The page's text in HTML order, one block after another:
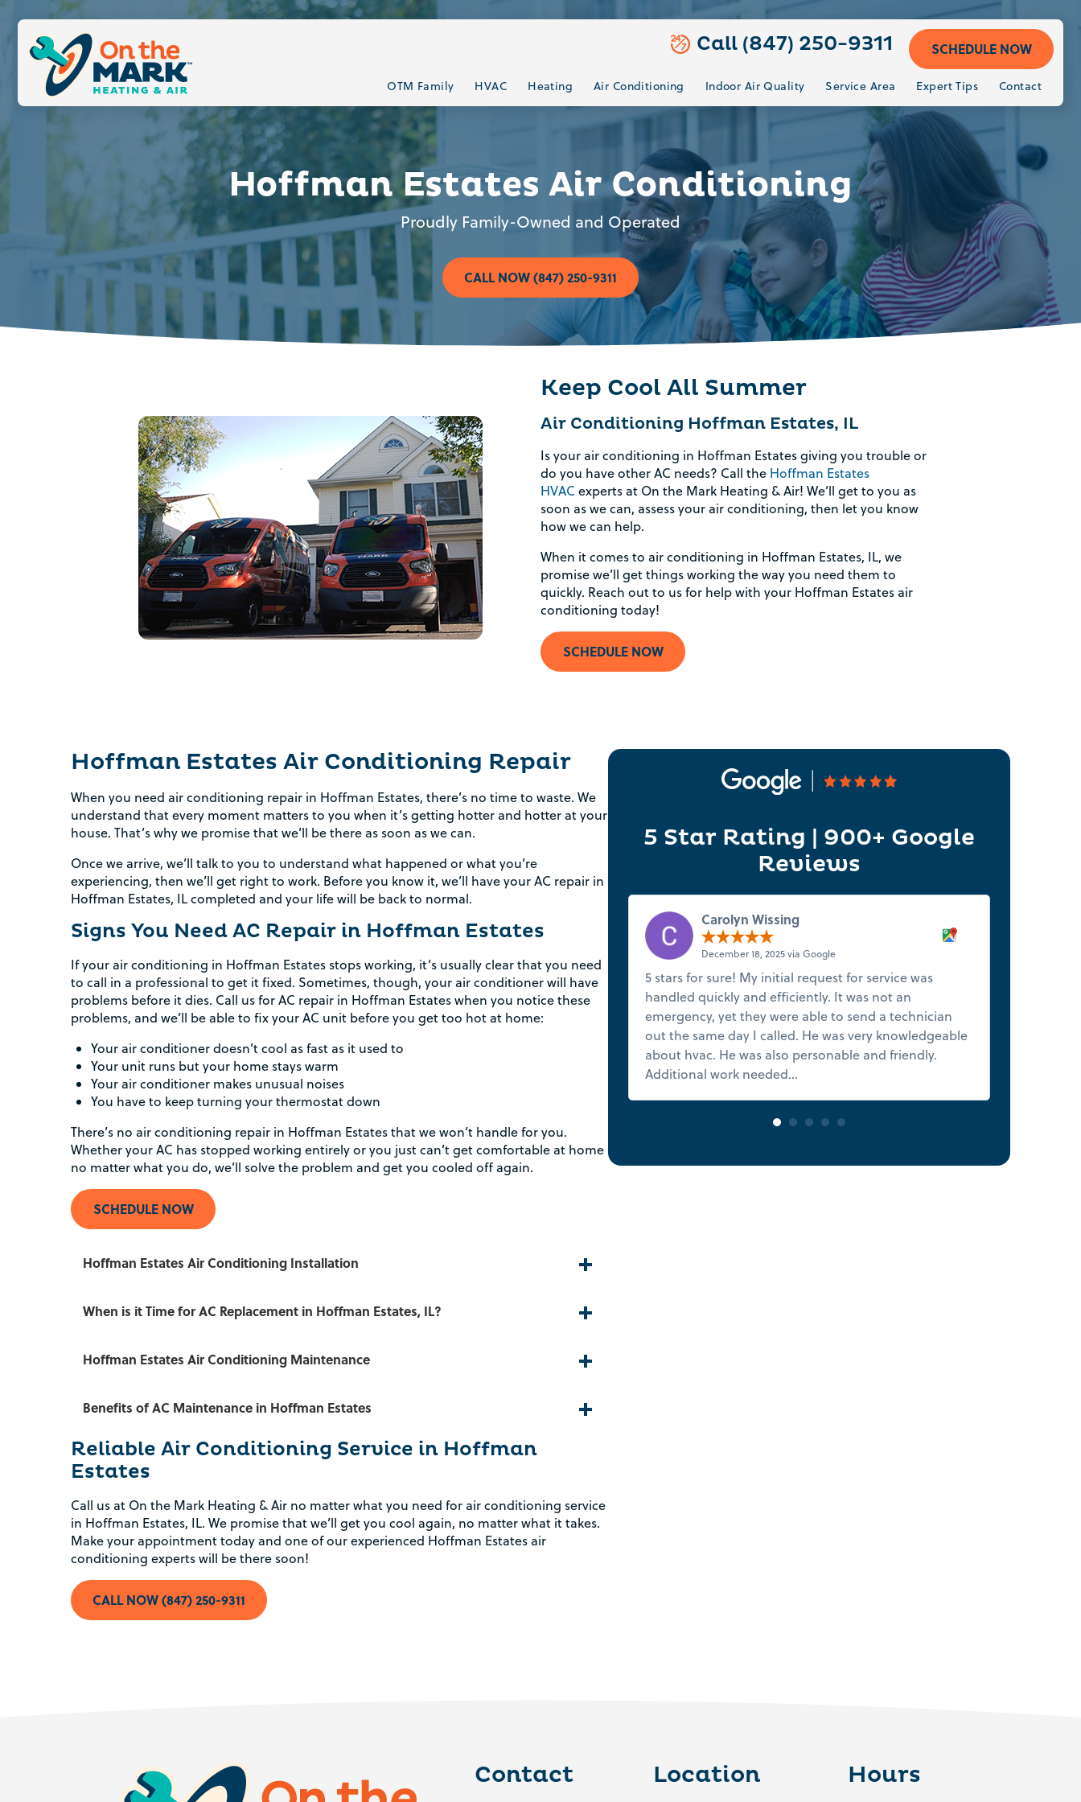
Call (847) 250-9311 SCHEDULE NOW
OTM Family HVAC Heating Air Conditioning Indoor Air Quality Service Area Expert Tips Contact
Hoffman Estates Air Conditioning
Proudly Family-Owned and Operated
CALL NOW (847) 250-9311
Keep Cool All Summer
Air Conditioning Hoffman Estates, IL
Is your air conditioning in Hoffman Estates giving you trouble or
do you have other AC needs? Call the Hoffman Estates
HVAC experts at On the Mark Heating & Air! We’ll get to you as
soon as we can, assess your air conditioning, then let you know
how we can help.
When it comes to air conditioning in Hoffman Estates, IL, we
promise we’ll get things working the way you need them to
quickly. Reach out to us for help with your Hoffman Estates air
conditioning today!
SCHEDULE NOW
Hoffman Estates Air Conditioning Repair
When you need air conditioning repair in Hoffman Estates, there’s no time to waste. We
understand that every moment matters to you when it’s getting hotter and hotter at your
house. That’s why we promise that we’ll be there as soon as we can.
Once we arrive, we’ll talk to you to understand what happened or what you’re
experiencing, then we’ll get right to work. Before you know it, we’ll have your AC repair in
Hoffman Estates, IL completed and your life will be back to normal.
Signs You Need AC Repair in Hoffman Estates
If your air conditioning in Hoffman Estates stops working, it’s usually clear that you need
to call in a professional to get it fixed. Sometimes, though, your air conditioner will have
problems before it dies. Call us for AC repair in Hoffman Estates when you notice these
problems, and we’ll be able to fix your AC unit before you get too hot at home:
Your air conditioner doesn’t cool as fast as it used to
Your unit runs but your home stays warm
Your air conditioner makes unusual noises
You have to keep turning your thermostat down
There’s no air conditioning repair in Hoffman Estates that we won’t handle for you.
Whether your AC has stopped working entirely or you just can’t get comfortable at home
no matter what you do, we’ll solve the problem and get you cooled off again.
SCHEDULE NOW
Hoffman Estates Air Conditioning Installation
When is it Time for AC Replacement in Hoffman Estates, IL?
Hoffman Estates Air Conditioning Maintenance
Benefits of AC Maintenance in Hoffman Estates
Spend less money.
Avoid expensive air conditioning repairs.
Reliable Air Conditioning Service in Hoffman
Estates
Call us at On the Mark Heating & Air no matter what you need for air conditioning service
in Hoffman Estates, IL. We promise that we’ll get you cool again, no matter what it takes.
Make your appointment today and one of our experienced Hoffman Estates air
conditioning experts will be there soon!
CALL NOW (847) 250-9311
5 Star Rating | 900+ Google
Reviews
Carolyn Wissing
December 18, 2025 via Google
5 stars for sure! My initial request for service was
handled quickly and efficiently. It was not an
emergency, yet they were able to send a technician
out the same day I called. He was very knowledgeable
about hvac. He was also personable and friendly.
Additional work needed...
Contact
Location Hours
Rebate Pop Up Title